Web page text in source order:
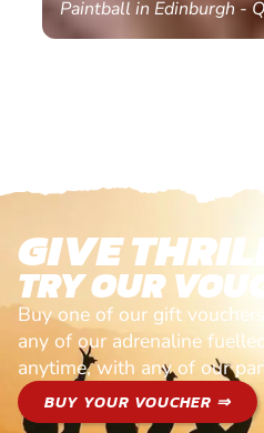
Paintball in Edinburgh -
GIVE
TRY OUR
Buy one of our gift
any of our adrenaline
anytime, with any of our
BUY YOUR VOUCHER ⇒